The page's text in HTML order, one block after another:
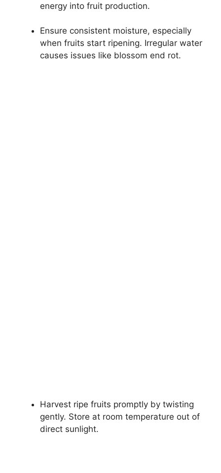
energy into fruit production.
Ensure consistent moisture, especially
when fruits start ripening. Irregular water
causes issues like blossom end rot.
Harvest ripe fruits promptly by twisting
gently. Store at room temperature out of
direct sunlight.